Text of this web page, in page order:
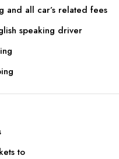
and all car’s related fees
speaking driver
to